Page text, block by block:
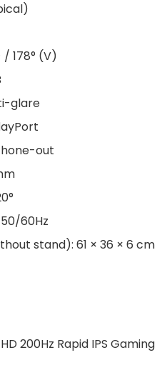
/ 178° (V)
glare
out
60Hz
stand): 61 × 36 × 6 cm
200Hz Rapid IPS Gaming